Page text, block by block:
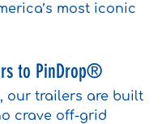
most iconic
to PinDrop®
our trailers are built
crave off-grid